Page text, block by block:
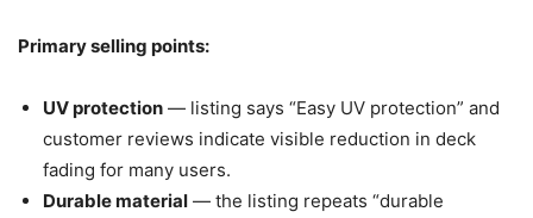
Primary selling points:
UV protection — listing says “Easy UV protection” and
customer reviews indicate visible reduction in deck
fading for many users.
Durable material — the listing repeats “durable